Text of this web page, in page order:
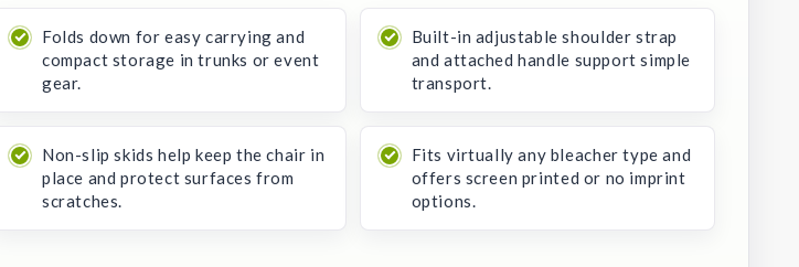
Folds down for easy carrying and
compact storage in trunks or event
gear.
Built-in adjustable shoulder strap
and attached handle support simple
transport.
Non-slip skids help keep the chair in
place and protect surfaces from
scratches.
Fits virtually any bleacher type and
offers screen printed or no imprint
options.